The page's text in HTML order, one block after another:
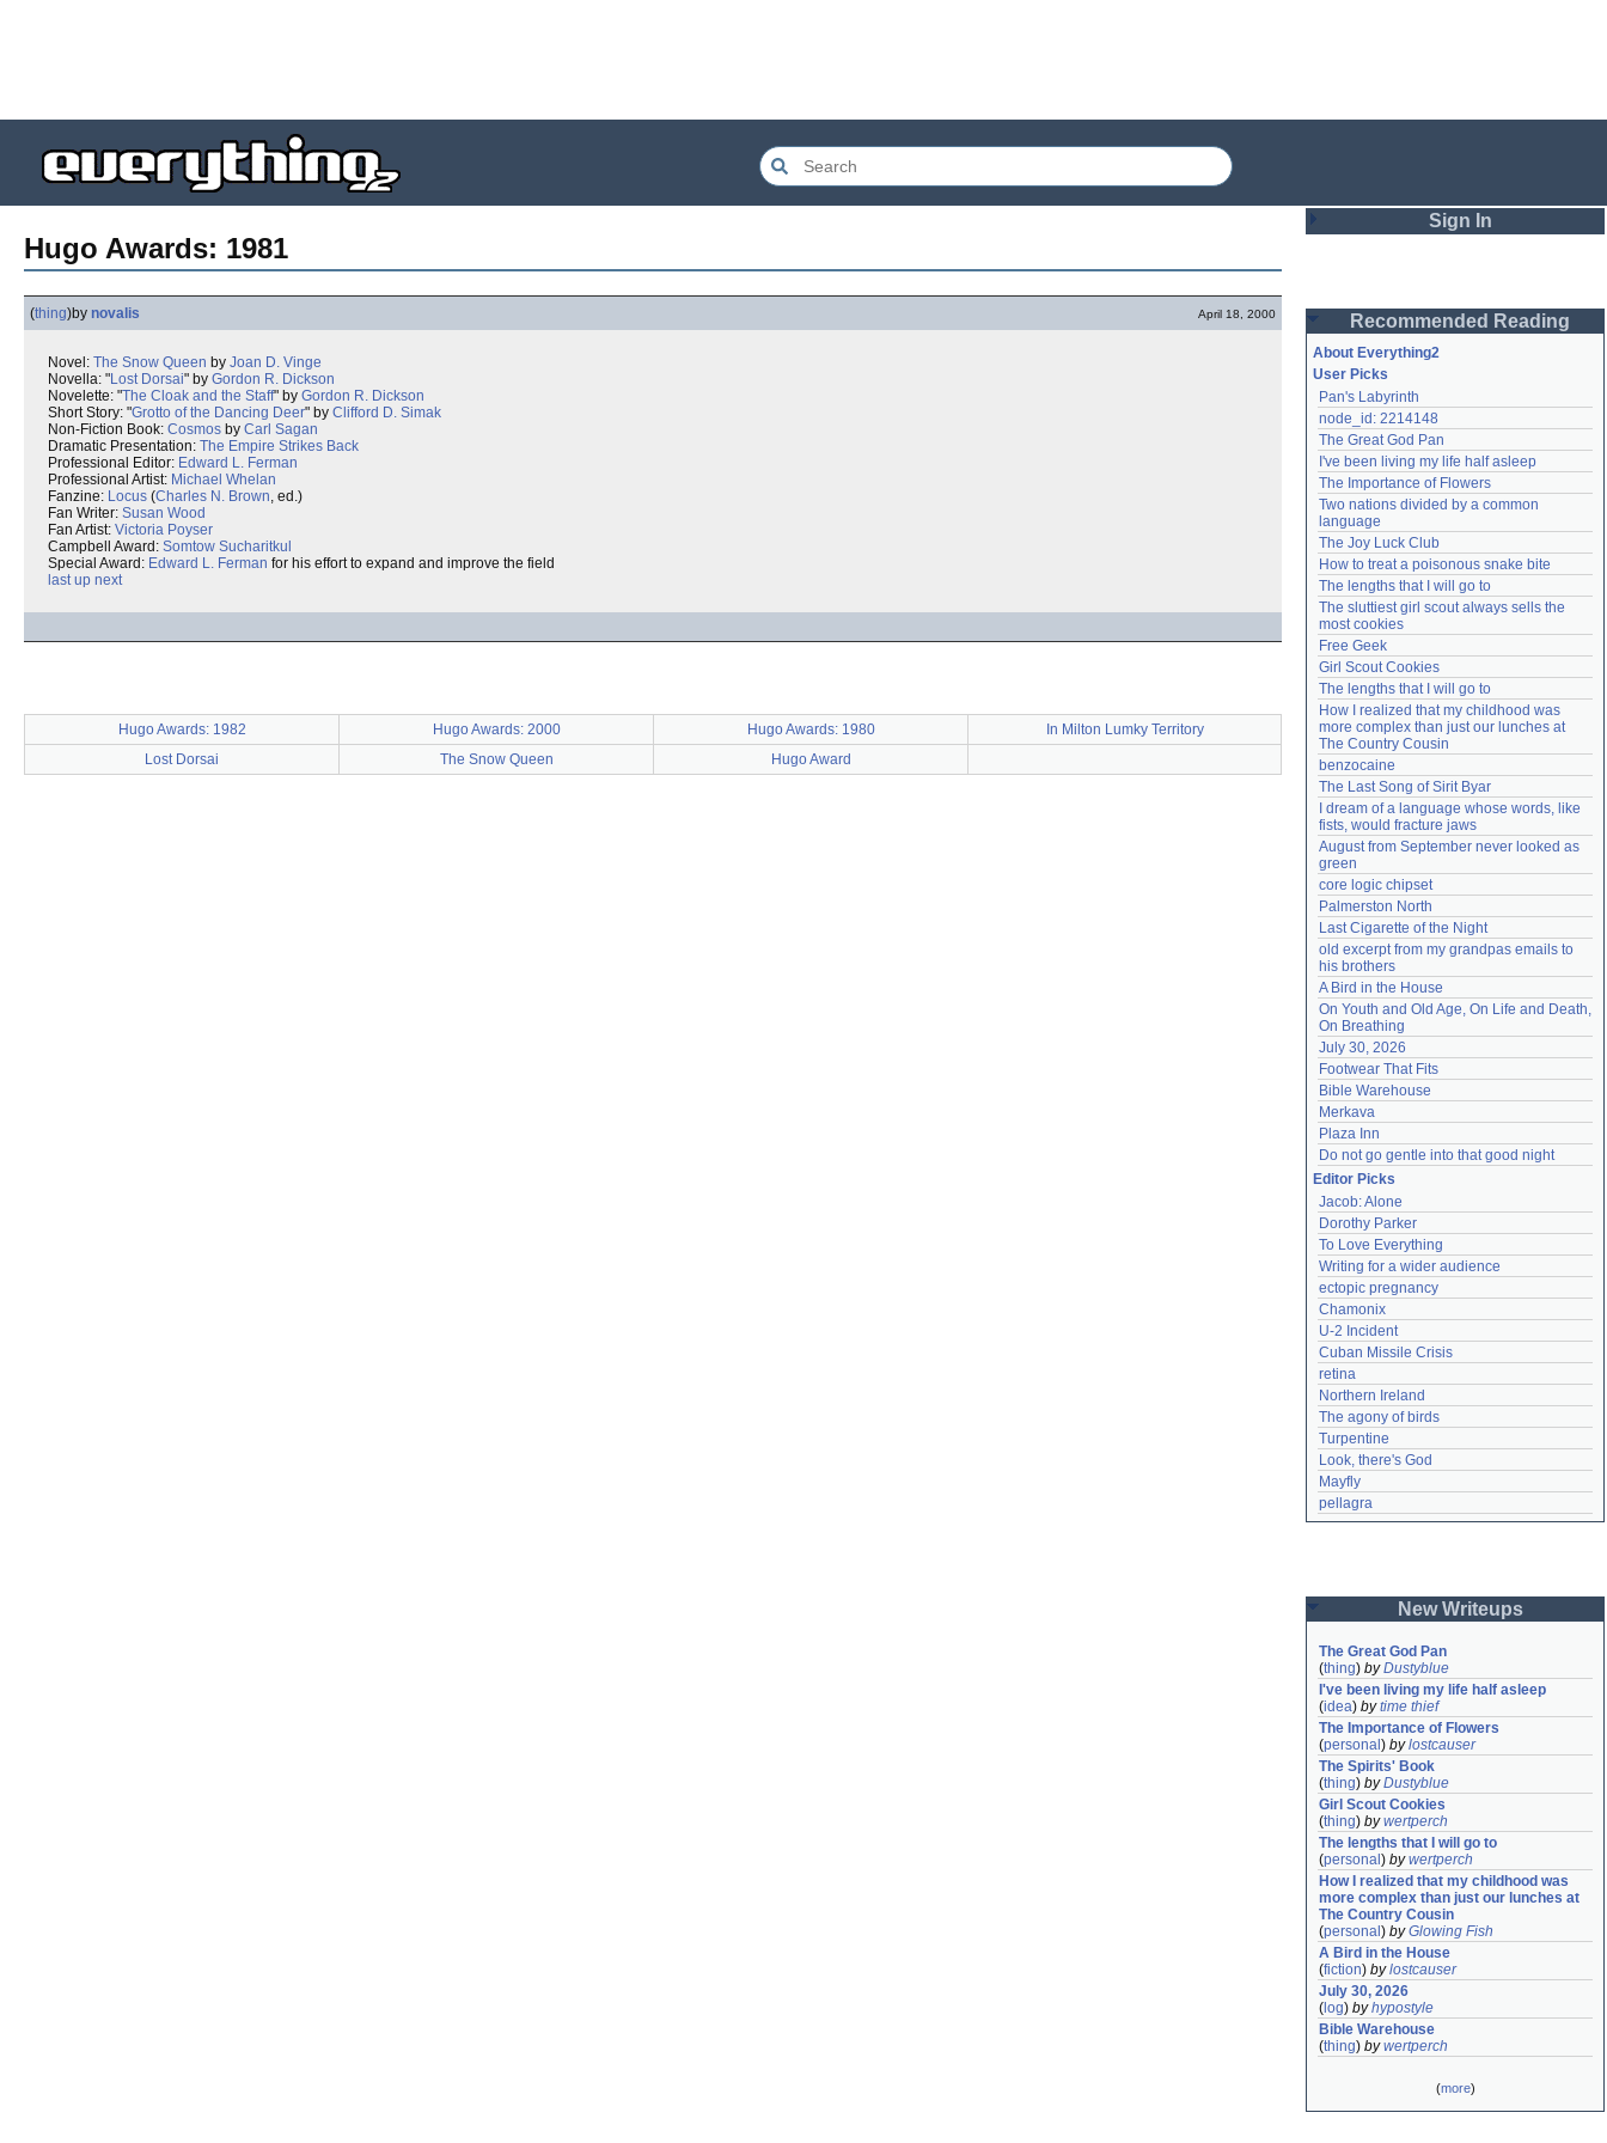
Hugo Awards: 1981
(thing)by novalis April 18, 2000
Novel: The Snow Queen by Joan D. Vinge
Novella: "Lost Dorsai" by Gordon R. Dickson
Novelette: "The Cloak and the Staff" by Gordon R. Dickson
Short Story: "Grotto of the Dancing Deer" by Clifford D. Simak
Non-Fiction Book: Cosmos by Carl Sagan
Dramatic Presentation: The Empire Strikes Back
Professional Editor: Edward L. Ferman
Professional Artist: Michael Whelan
Fanzine: Locus (Charles N. Brown, ed.)
Fan Writer: Susan Wood
Fan Artist: Victoria Poyser
Campbell Award: Somtow Sucharitkul
Special Award: Edward L. Ferman for his effort to expand and improve the field
last up next
Hugo Awards: 1982 Hugo Awards: 2000 Hugo Awards: 1980
In Milton Lumky Territory
Lost Dorsai
The Snow Queen Hugo Award
Sign In
Password
Remember me
Login
Lost password?
Create an account
Need help?accounthelp@everything2.com
Recommended Reading
About Everything2
User Picks
Pan's Labyrinth
node_id: 2214148
The Great God Pan
I've been living my life half asleep
The Importance of Flowers
Two nations divided by a common
language
The Joy Luck Club
How to treat a poisonous snake bite
The lengths that I will go to
The sluttiest girl scout always sells the
most cookies
Free Geek
Girl Scout Cookies
The lengths that I will go to
How I realized that my childhood was
more complex than just our lunches at
The Country Cousin
benzocaine
The Last Song of Sirit Byar
I dream of a language whose words, like
fists, would fracture jaws
August from September never looked as
green
core logic chipset
Palmerston North
Last Cigarette of the Night
old excerpt from my grandpas emails to
his brothers
A Bird in the House
On Youth and Old Age, On Life and Death,
On Breathing
July 30, 2026
Footwear That Fits
Bible Warehouse
Merkava
Plaza Inn
Do not go gentle into that good night
Editor Picks
Jacob: Alone
Dorothy Parker
To Love Everything
Writing for a wider audience
ectopic pregnancy
Chamonix
U-2 Incident
Cuban Missile Crisis
retina
Northern Ireland
The agony of birds
Turpentine
Look, there's God
Mayfly
pellagra
New Writeups
The Great God Pan
(thing) byDustyblue
I've been living my life half asleep
(idea) bytime thief
The Importance of Flowers
(personal ) bylostcauser
The Spirits' Book
(thing) byDustyblue
Girl Scout Cookies
(thing) bywertperch
The lengths that I will go to
(personal ) bywertperch
How I realized that my childhood was
more complex than just our lunches at
The Country Cousin
(personal ) byGlowing Fish
A Bird in the House
(fiction) bylostcauser
July 30, 2026
( log) byhypostyle
Bible Warehouse
(thing) bywertperch
(more)